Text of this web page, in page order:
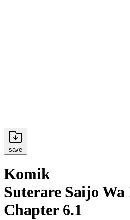
save
Komik
Suterare Saijo
Chapter 6.1